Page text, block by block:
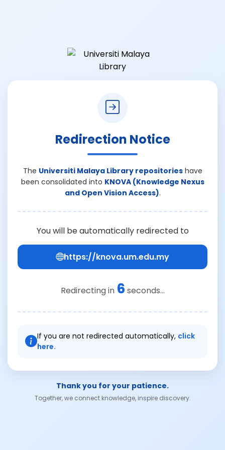
Redirection Notice
The Universiti Malaya Library repositorieshave
been consolidated into KNOVA (Knowledge Nexus
and Open Vision Access).
You will be automatically redirected to
https://knova.um.edu.my
Redirecting in 6 seconds...
If you are not redirected automatically, click
here.
Thank you for your patience.
Together, we connect knowledge, inspire discovery.